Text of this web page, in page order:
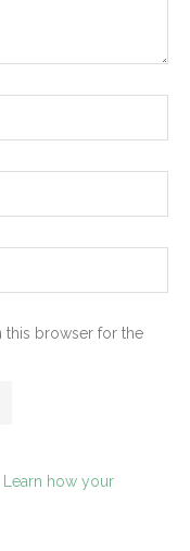
this browser for the
Learn how your